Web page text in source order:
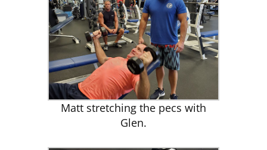
Matt stretching the pecs with
Glen.